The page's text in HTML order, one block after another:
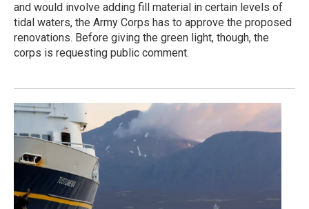
and would involve adding fill material in certain levels of
tidal waters, the Army Corps has to approve the proposed
renovations. Before giving the green light, though, the
corps is requesting public comment.